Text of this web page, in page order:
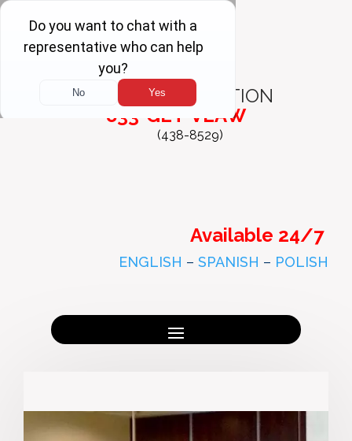
FREE
CONSULTATION
833-GET-VLAW
(438-8529)
Available 24/7
ENGLISH – SPANISH – POLISH